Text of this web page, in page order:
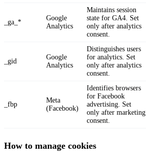
_ga_*
Google
Analytics
Maintains session
state for GA4. Set
only after analytics
consent.
_gid
Google
Analytics
Distinguishes users
for analytics. Set
only after analytics
consent.
_fbp
Meta
(Facebook)
Identifies browsers
for Facebook
advertising. Set
only after marketing
consent.
How to manage cookies